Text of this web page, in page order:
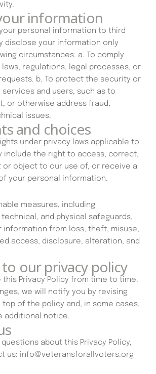
information
personal information to third
disclose your information only
circumstances: a. To comply
regulations, legal processes, or
b. To protect the security or
and users, such as to
or otherwise address fraud,
issues.
and choices
under privacy laws applicable to
include the right to access, correct,
object to our use of, or receive a
your personal information.
measures, including
and physical safeguards,
from loss, theft, misuse,
access, disclosure, alteration, and
our privacy policy
this Privacy Policy from time to time.
we will notify you by revising
of the policy and, in some cases,
additional notice.
questions about this Privacy Policy,
us: info@veteransforallvoters.org